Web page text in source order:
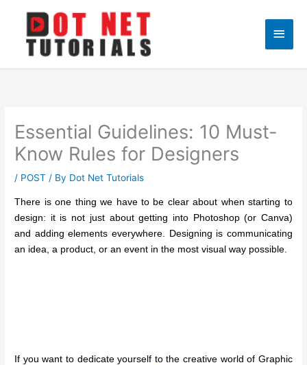
content
Main
Essential Guidelines: 10 Must-
Know Rules for Designers
/ POST / By Dot Net Tutorials
There is one thing we have to be clear about when starting to
design: it is not just about getting into Photoshop (or Canva)
and adding elements everywhere. Designing is communicating
an idea, a product, or an event in the most visual way possible.
If you want to dedicate yourself to the creative world of Graphic